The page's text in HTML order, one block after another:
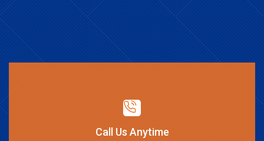
Call Us Anytime